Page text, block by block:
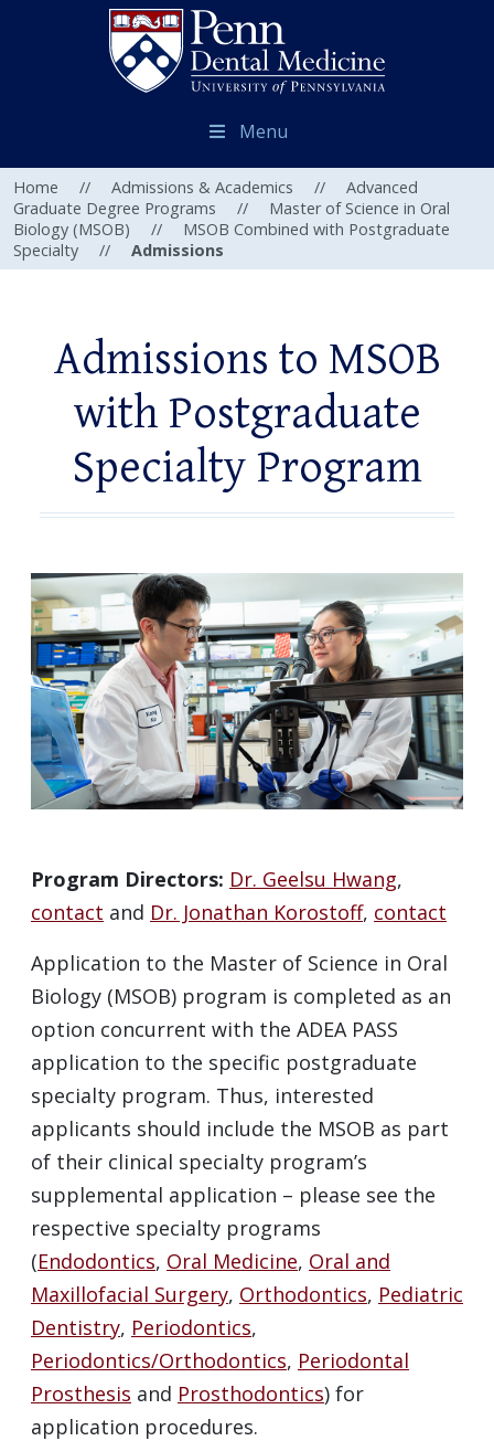
Menu
Home // Admissions & Academics //
Advanced
Graduate Degree Programs
//
Master of Science in Oral
Biology (MSOB)
//
MSOB Combined with Postgraduate
Specialty
// Admissions
Admissions to MSOB
with Postgraduate
Specialty Program
Program Directors: Dr. Geelsu Hwang,
contact and Dr. Jonathan Korostoff, contact
Application to the Master of Science in Oral
Biology (MSOB) program is completed as an
option concurrent with the ADEA PASS
application to the specific postgraduate
specialty program. Thus, interested
applicants should include the MSOB as part
of their clinical specialty program’s
supplemental application – please see the
respective specialty programs
(Endodontics, Oral Medicine, Oral and
Maxillofacial Surgery, Orthodontics, Pediatric
Dentistry, Periodontics,
Periodontics/Orthodontics, Periodontal
Prosthesis and Prosthodontics) for
application procedures.